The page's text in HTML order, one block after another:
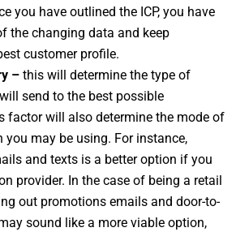
you have outlined the ICP, you have
the changing data and keep
customer profile.
– this will determine the type of
send to the best possible
factor will also determine the mode of
may be using. For instance,
and texts is a better option if you
provider. In the case of being a retail
out promotions emails and door-to-
sound like a more viable option,